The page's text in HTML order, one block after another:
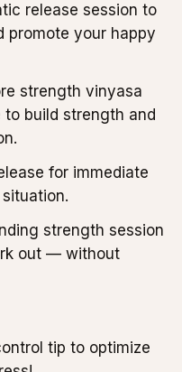
release session to
promote your happy
strength vinyasa
build strength and
for immediate
strength session
out — without
tip to optimize